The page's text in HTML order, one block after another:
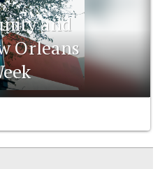
and
Orleans